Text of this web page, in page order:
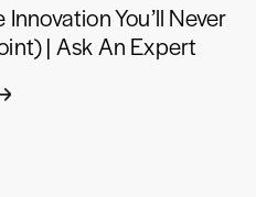
You’ll Never
| Ask An Expert